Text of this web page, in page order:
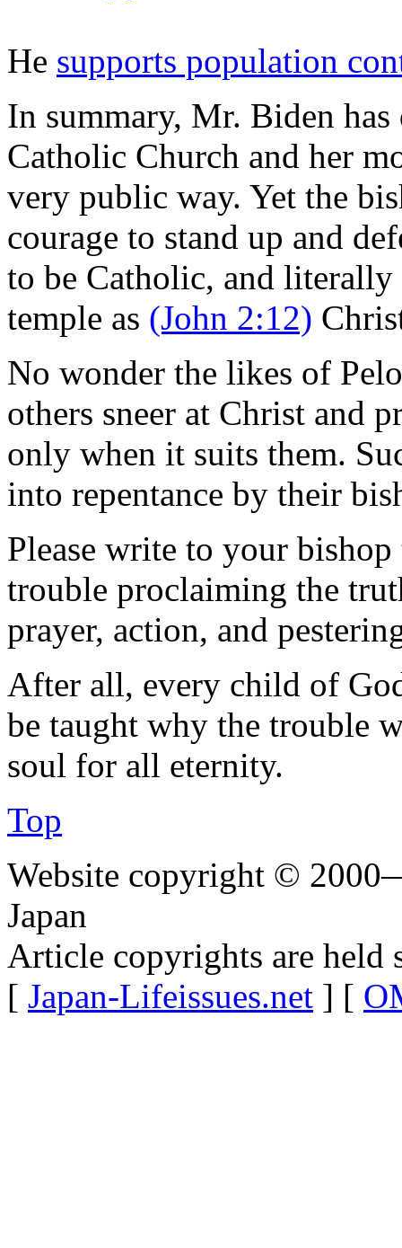
He supports population
In summary, Mr. Biden
Catholic Church and her
very public way. Yet the
courage to stand up and
to be Catholic, and
temple as (John 2:12)
No wonder the likes of
others sneer at Christ and
only when it suits them.
into repentance by their
Please write to your
trouble proclaiming the
prayer, action, and
After all, every child of
be taught why the trouble
soul for all eternity.
Top
Website copyright ©
Japan
Article copyrights are held
[ Japan-Lifeissues.net ] [